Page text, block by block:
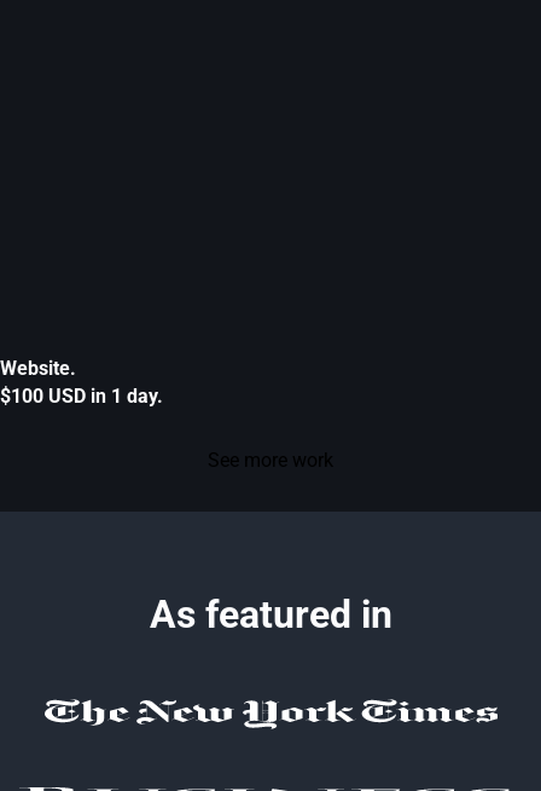
Website.
$100 USD in 1 day.
See more work
As featured in